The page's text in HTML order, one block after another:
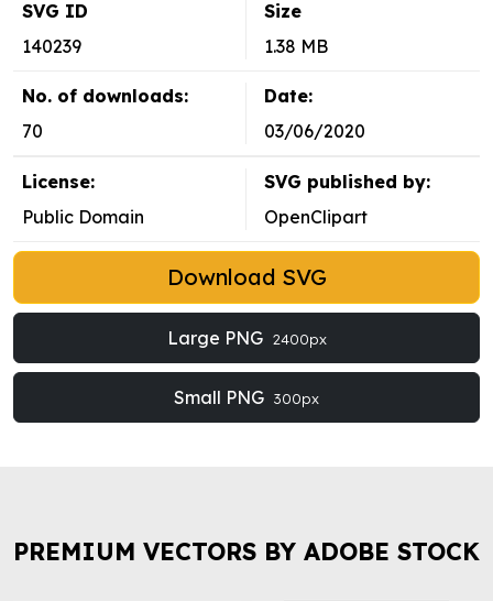
SVG ID
140239
Size
1.38 MB
No. of downloads:
70
Date:
03/06/2020
License:
Public Domain
SVG published by:
OpenClipart
Download SVG
Large PNG 2400px
Small PNG 300px
PREMIUM VECTORS BY ADOBE STOCK